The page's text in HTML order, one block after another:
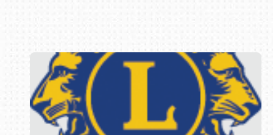
Book online or call (800) 216-1876